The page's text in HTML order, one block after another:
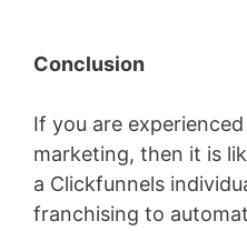
Conclusion
If you are
marketing, then it is
a Clickfunnels
franchising to